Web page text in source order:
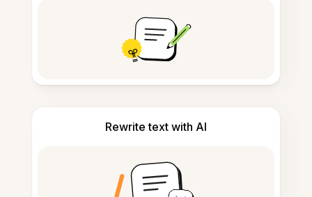
Rewrite text with AI